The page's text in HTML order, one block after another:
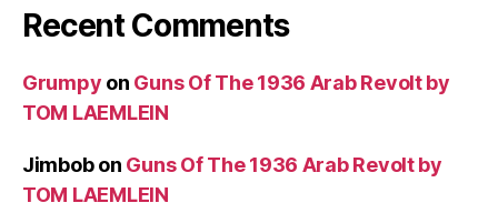
Recent Comments
Grumpy on Guns Of The 1936 Arab Revolt by
TOM LAEMLEIN
Jimbobon Guns Of The 1936 Arab Revolt by
TOM LAEMLEIN